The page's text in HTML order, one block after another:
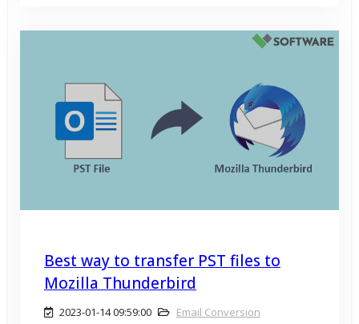
Best way to transfer PST files to
Mozilla Thunderbird
2023-01-14 09:59:00 Email Conversion